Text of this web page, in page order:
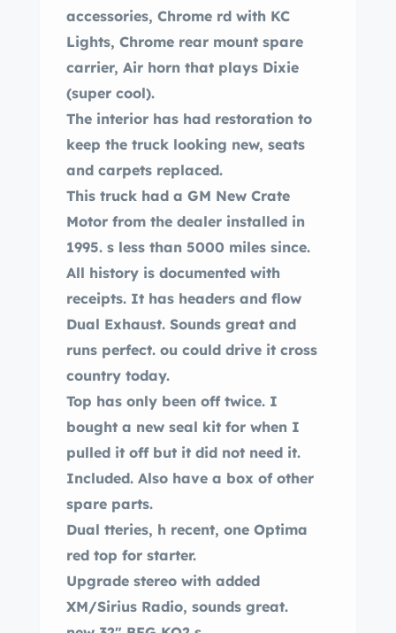
accessories, Chrome rd with KC
Lights, Chrome rear mount spare
carrier, Air horn that plays Dixie
(super cool).
The interior has had restoration to
keep the truck looking new, seats
and carpets replaced.
This truck had a GM New Crate
Motor from the dealer installed in
1995. s less than 5000 miles since.
All history is documented with
receipts. It has headers and flow
Dual Exhaust. Sounds great and
runs perfect. ou could drive it cross
country today.
Top has only been off twice. I
bought a new seal kit for when I
pulled it off but it did not need it.
Included. Also have a box of other
spare parts.
Dual tteries, h recent, one Optima
red top for starter.
Upgrade stereo with added
XM/Sirius Radio, sounds great.